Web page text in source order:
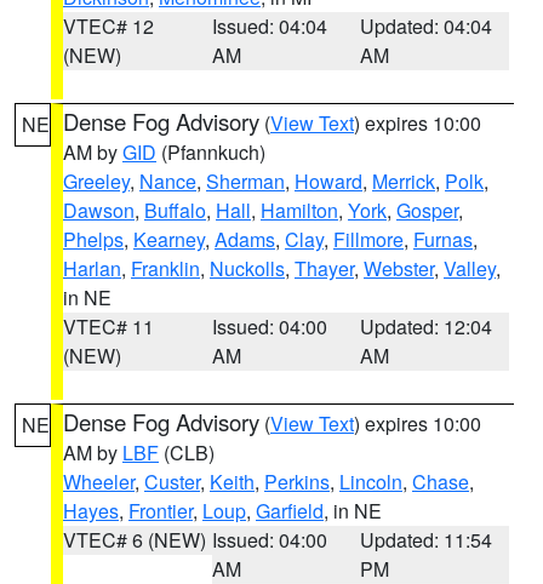
VTEC# 12
(NEW)
Issued: 04:04
AM
Updated: 04:04
AM
NE Dense Fog Advisory (View Text) expires 10:00
AM byGID (Pfannkuch)
Greeley, Nance, Sherman, Howard, Merrick, Polk,
Dawson, Buffalo, Hall, Hamilton, York, Gosper,
Phelps, Kearney, Adams, Clay, Fillmore, Furnas,
Harlan, Franklin, Nuckolls, Thayer, Webster, Valley,
in NE
VTEC# 11
(NEW)
Issued: 04:00
AM
Updated: 12:04
AM
NE Dense Fog Advisory (View Text) expires 10:00
AM by LBF (CLB)
Wheeler, Custer, Keith, Perkins, Lincoln, Chase,
Hayes, Frontier, Loup, Garfield, in NE
VTEC# 6 (NEW) Issued: 04:00
AM
Updated: 11:54
PM